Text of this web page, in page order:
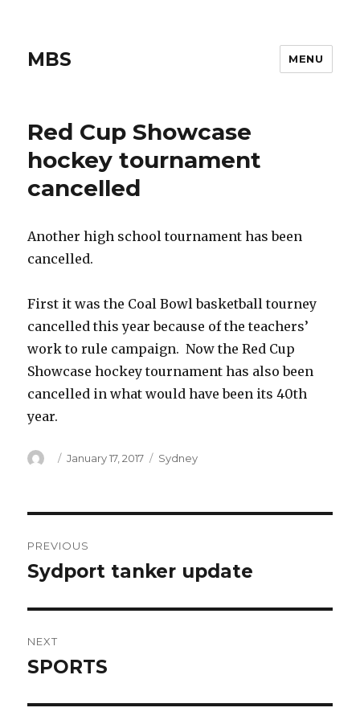
MBS MENU
Red Cup Showcase
hockey tournament
cancelled
Another high school tournament has been
cancelled.
First it was the Coal Bowl basketball tourney
cancelled this year because of the teachers’
work to rule campaign. Now the Red Cup
Showcase hockey tournament has also been
cancelled in what would have been its 40th
year.
Author
Posted
January 17, 2017 Categories
Sydney
navigation
PREVIOUS
Previous
Sydport tanker update
NEXT
Next
SPORTS